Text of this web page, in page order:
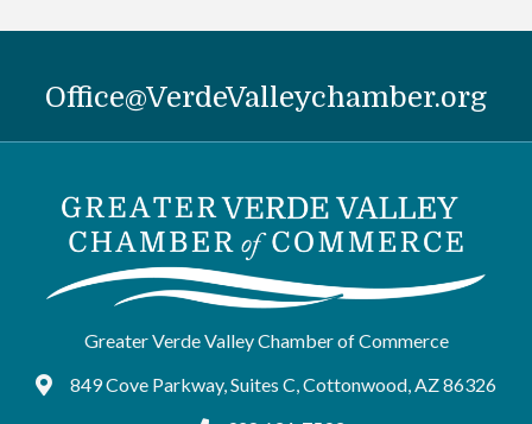
Office@VerdeValleychamber.org
Greater Verde Valley Chamber of Commerce
Google Maps
849 Cove Parkway, Suites C, Cottonwood, AZ 86326